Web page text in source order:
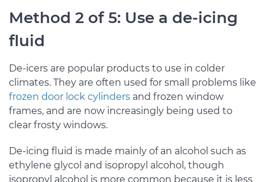
Method 2 of 5: Use a de-icing
fluid
De-icers are popular products to use in colder
climates. They are often used for small problems like
frozen door lock cylinders and frozen window
frames, and are now increasingly being used to
clear frosty windows.
De-icing fluid is made mainly of an alcohol such as
ethylene glycol and isopropyl alcohol, though
isopropyl alcohol is more common because it is less